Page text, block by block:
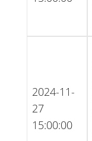
2024-11-
27
15:00:00